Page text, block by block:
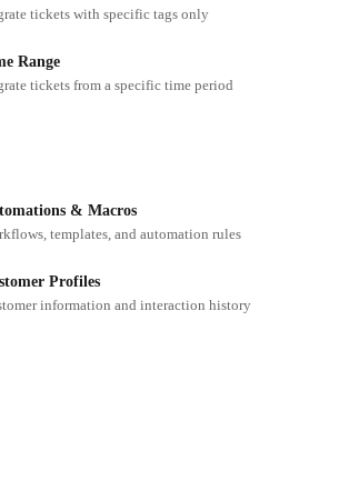
tickets with specific tags only
Range
tickets from a specific time period
& Macros
templates, and automation rules
Profiles
information and interaction history